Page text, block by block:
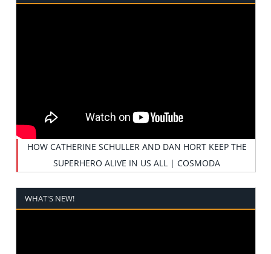
HOW CATHERINE SCHULLER AND DAN HORT KEEP THE
SUPERHERO ALIVE IN US ALL | COSMODA
WHAT'S NEW!